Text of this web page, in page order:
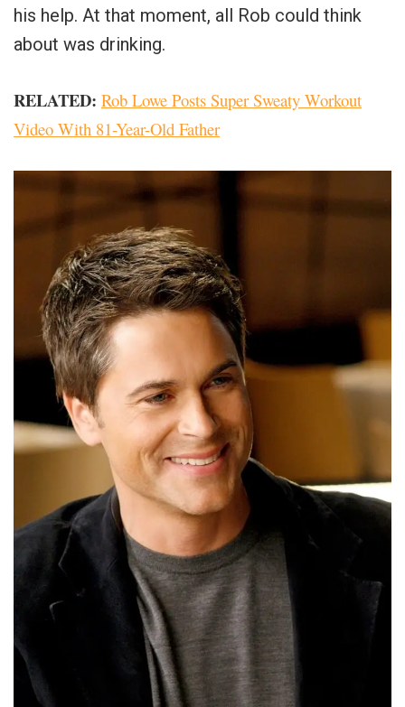
his help. At that moment, all Rob could think
about was drinking.
RELATED: Rob Lowe Posts Super Sweaty Workout
Video With 81-Year-Old Father